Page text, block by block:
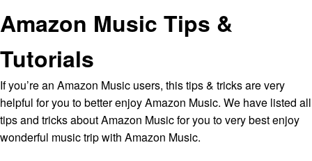
Amazon Music Tips &
Tutorials
If you’re an Amazon Music users, this tips & tricks are very
helpful for you to better enjoy Amazon Music. We have listed all
tips and tricks about Amazon Music for you to very best enjoy
wonderful music trip with Amazon Music.